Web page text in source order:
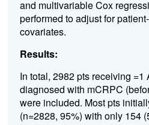
and multivariable Cox
performed to adjust for
covariates.
Results:
In total, 2982 pts receiving =1
diagnosed with mCRPC
were included. Most pts
(n=2828, 95%) with only 154